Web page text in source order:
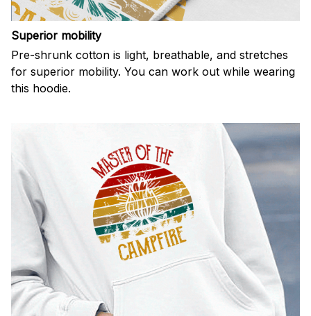
Superior mobility
Pre-shrunk cotton is light, breathable, and stretches
for superior mobility. You can work out while wearing
this hoodie.